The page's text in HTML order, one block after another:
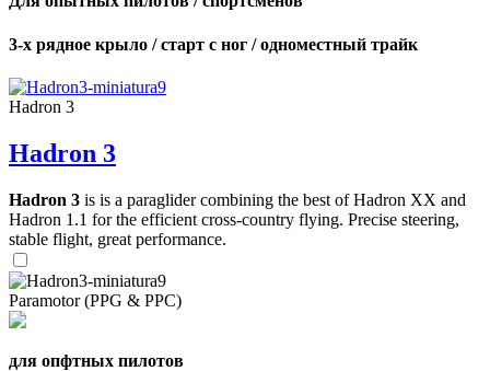
3-х рядное крыло / старт с ног / одноместный трайк
Hadron 3
Hadron 3
Hadron 3 is is a paraglider combining the best of Hadron XX and
Hadron 1.1 for the efficient cross-country flying. Precise steering,
stable flight, great performance.
Paramotor (PPG & PPC)
для опфтных пилотов